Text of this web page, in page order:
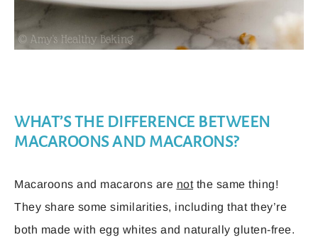
WHAT’S THE DIFFERENCE BETWEEN
MACAROONS AND MACARONS?
Macaroons and macarons are not the same thing!
They share some similarities, including that they’re
both made with egg whites and naturally gluten-free.